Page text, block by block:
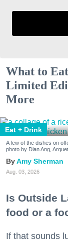
What to
Limited
More
Eat + Drink
A few of the dishes on
photo by Dian Ang,
Amy Sherman
Aug. 03, 2026
Is Outside
food or a
If that sounds